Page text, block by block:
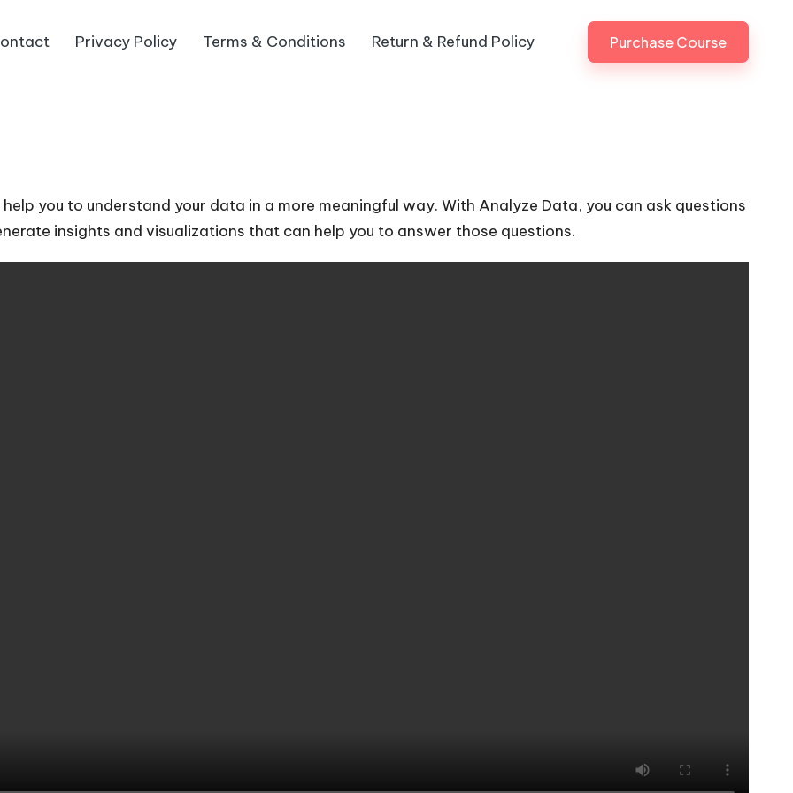
Privacy Policy Terms & Conditions Return & Refund Policy Purchase Course
you to understand your data in a more meaningful way. With Analyze Data, you can ask questions
insights and visualizations that can help you to answer those questions.